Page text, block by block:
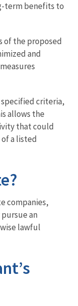
term benefits to
of the proposed
and
specified criteria,
allows the
that could
a listed
companies,
an
lawful